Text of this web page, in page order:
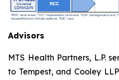
Advisors
MTS Health Partners, L.P.
to Tempest, and Cooley